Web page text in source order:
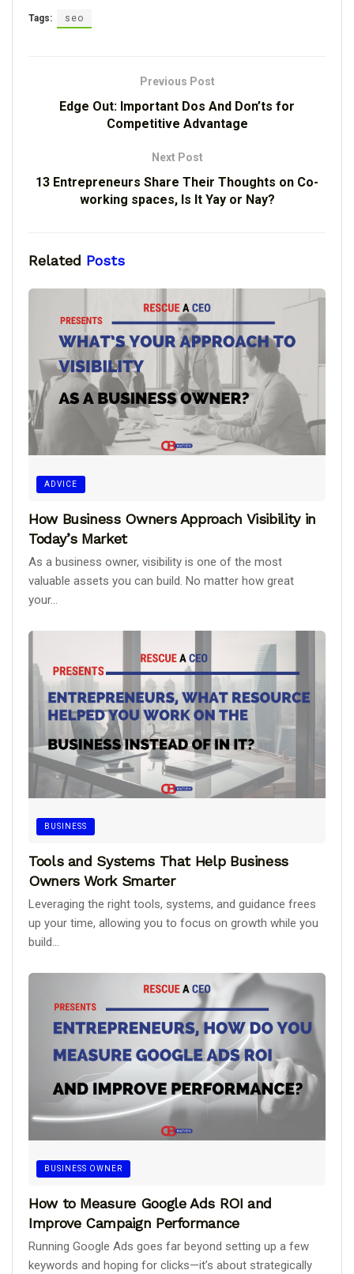
Tags: seo
Previous Post
Edge Out: Important Dos And Don’ts for
Competitive Advantage
Next Post
13 Entrepreneurs Share Their Thoughts on Co-
working spaces, Is It Yay or Nay?
Related Posts
ADVICE
How Business Owners Approach Visibility in
Today’s Market
As a business owner, visibility is one of the most
valuable assets you can build. No matter how great
your...
BUSINESS
Tools and Systems That Help Business
Owners Work Smarter
Leveraging the right tools, systems, and guidance frees
up your time, allowing you to focus on growth while you
build...
BUSINESS OWNER
How to Measure Google Ads ROI and
Improve Campaign Performance
Running Google Ads goes far beyond setting up a few
keywords and hoping for clicks—it’s about strategically